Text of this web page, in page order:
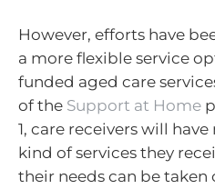
However, efforts have
a more flexible service
funded aged care
of the Support at Home
1, care receivers will
kind of services they
their needs can be taken